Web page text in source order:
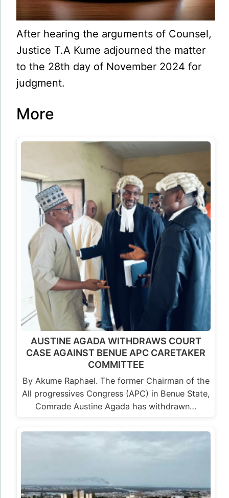
After hearing the arguments of Counsel,
Justice T.A Kume adjourned the matter
to the 28th day of November 2024 for
judgment.
More
AUSTINE AGADA WITHDRAWS COURT
CASE AGAINST BENUE APC CARETAKER
COMMITTEE
By Akume Raphael. The former Chairman of the
All progressives Congress (APC) in Benue State,
Comrade Austine Agada has withdrawn…